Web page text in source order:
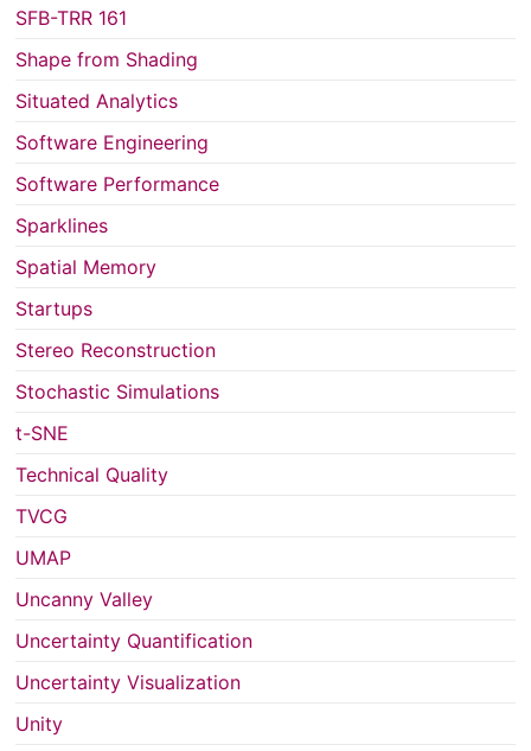
SFB-TRR 161
Shape from Shading
Situated Analytics
Software Engineering
Software Performance
Sparklines
Spatial Memory
Startups
Stereo Reconstruction
Stochastic Simulations
t-SNE
Technical Quality
TVCG
UMAP
Uncanny Valley
Uncertainty Quantification
Uncertainty Visualization
Unity